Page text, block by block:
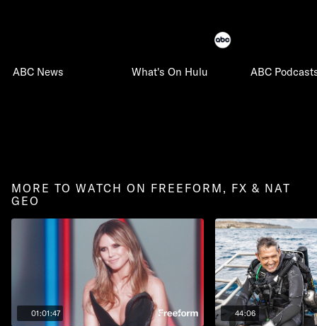
ABC News What's On Hulu ABC
MORE TO WATCH ON FREEFORM, FX & NAT
GEO
01:01:47 44:06